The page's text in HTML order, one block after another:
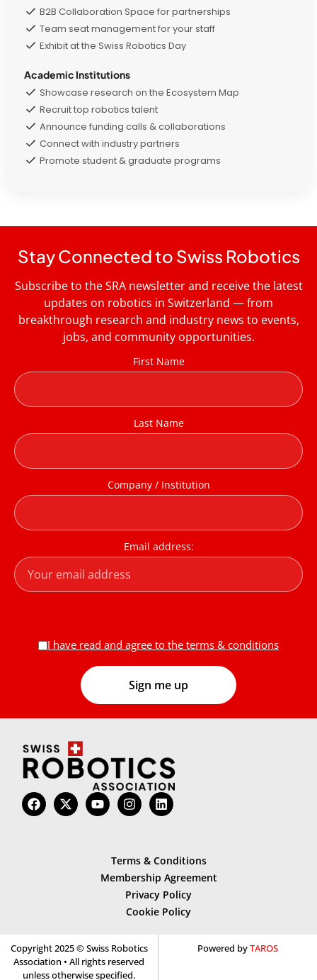
B2B Collaboration Space for partnerships
Team seat management for your staff
Exhibit at the Swiss Robotics Day
Academic Institutions
Showcase research on the Ecosystem Map
Recruit top robotics talent
Announce funding calls & collaborations
Connect with industry partners
Promote student & graduate programs
Stay Connected to Swiss Robotics
Subscribe to the SRA newsletter and receive the latest
updates on robotics in Switzerland — from
breakthrough research and industry news to events,
jobs, and community opportunities.
First Name
Last Name
Company / Institution
Email address:
I have read and agree to the terms & conditions
Terms & Conditions
Membership Agreement
Privacy Policy
Cookie Policy
Copyright 2025 © Swiss Robotics
Association • All rights reserved
unless otherwise specified.
Powered byTAROS